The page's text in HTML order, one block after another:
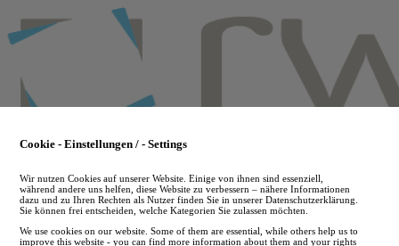
to
main
Cookie - Einstellungen / - Settings
Wir nutzen Cookies auf unserer Website. Einige von ihnen sind essenziell,
während andere uns helfen, diese Website zu verbessern – nähere Informationen
dazu und zu Ihren Rechten als Nutzer finden Sie in unserer Datenschutzerklärung.
Sie können frei entscheiden, welche Kategorien Sie zulassen möchten.
We use cookies on our website. Some of them are essential, while others help us to
improve this website - you can find more information about them and your rights